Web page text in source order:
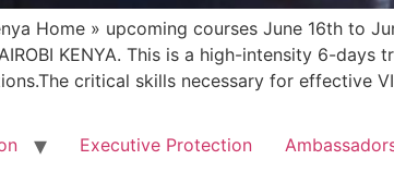
Home » upcoming courses June 16th to
KENYA. This is a high-intensity 6-
critical skills necessary for effective
Executive Protection